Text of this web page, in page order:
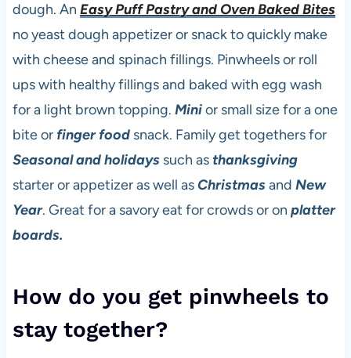
dough. An Easy Puff Pastry and Oven Baked Bites
no yeast dough appetizer or snack to quickly make
with cheese and spinach fillings. Pinwheels or roll
ups with healthy fillings and baked with egg wash
for a light brown topping. Minior small size for a one
bite or finger foodsnack. Family get togethers for
Seasonal and holidayssuch as thanksgiving
starter or appetizer as well as Christmasand New
Year. Great for a savory eat for crowds or on platter
boards.
How do you get pinwheels to
stay together?